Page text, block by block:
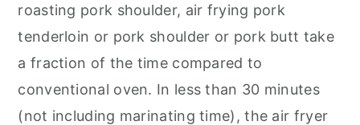
roasting pork shoulder, air frying pork
tenderloin or pork shoulder or pork butt take
a fraction of the time compared to
conventional oven. In less than 30 minutes
(not including marinating time), the air fryer